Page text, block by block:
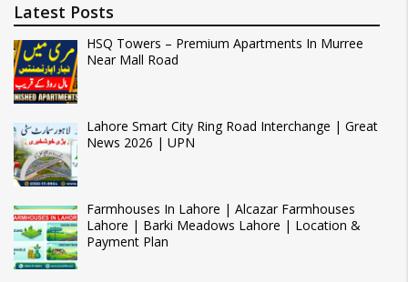
Latest Posts
HSQ Towers – Premium Apartments In Murree
Near Mall Road
Lahore Smart City Ring Road Interchange | Great
News 2026 | UPN
Farmhouses In Lahore | Alcazar Farmhouses
Lahore | Barki Meadows Lahore | Location &
Payment Plan